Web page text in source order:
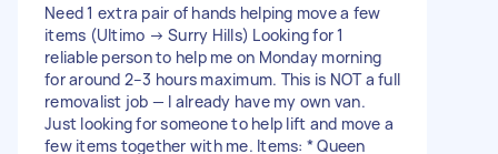
Need 1 extra pair of hands helping move a few
items (Ultimo → Surry Hills) Looking for 1
reliable person to help me on Monday morning
for around 2–3 hours maximum. This is NOT a full
removalist job — I already have my own van.
Just looking for someone to help lift and move a
few items together with me. Items: * Queen